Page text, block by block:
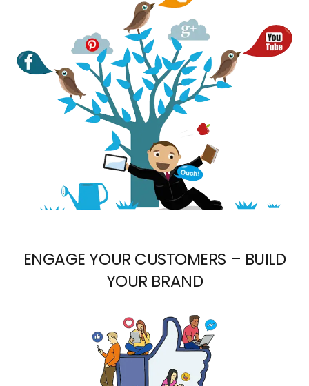
ENGAGE YOUR CUSTOMERS – BUILD
YOUR BRAND